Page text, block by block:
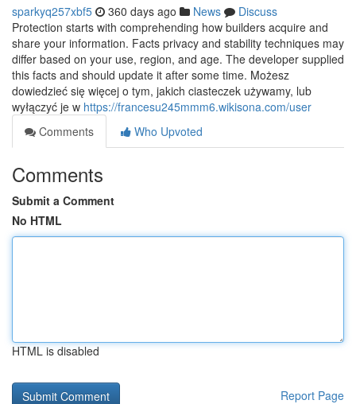
sparkyq257xbf5 360 days ago News
Discuss
Protection starts with comprehending how builders acquire and
share your information. Facts privacy and stability techniques may
differ based on your use, region, and age. The developer supplied
this facts and should update it after some time. Możesz
dowiedzieć się więcej o tym, jakich ciasteczek używamy, lub
wyłączyć je w https://francesu245mmm6.wikisona.com/user
Comments
Who Upvoted
Comments
Submit a Comment
No HTML
HTML is disabled
Report Page